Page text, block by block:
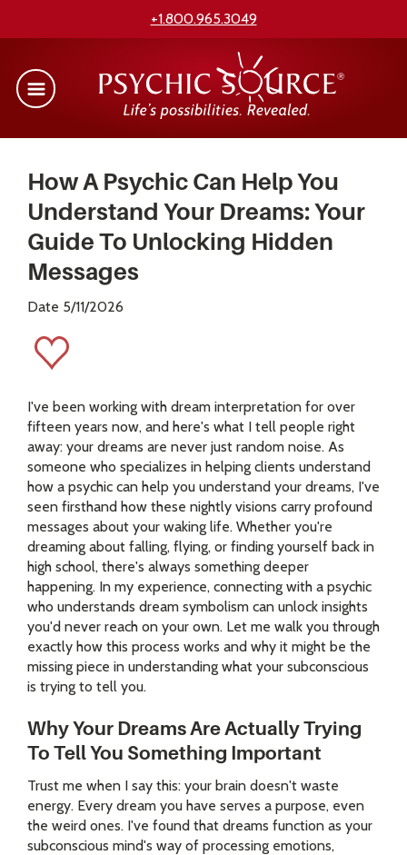
+1.800.965.3049
How A Psychic Can Help You
Understand Your Dreams: Your
Guide To Unlocking Hidden
Messages
Date 5/11/2026
I've been working with dream interpretation for over
fifteen years now, and here's what I tell people right
away: your dreams are never just random noise. As
someone who specializes in helping clients understand
how a psychic can help you understand your dreams, I've
seen firsthand how these nightly visions carry profound
messages about your waking life. Whether you're
dreaming about falling, flying, or finding yourself back in
high school, there's always something deeper
happening. In my experience, connecting with a psychic
who understands dream symbolism can unlock insights
you'd never reach on your own. Let me walk you through
exactly how this process works and why it might be the
missing piece in understanding what your subconscious
is trying to tell you.
Why Your Dreams Are Actually Trying
To Tell You Something Important
Trust me when I say this: your brain doesn't waste
energy. Every dream you have serves a purpose, even
the weird ones. I've found that dreams function as your
subconscious mind's way of processing emotions,